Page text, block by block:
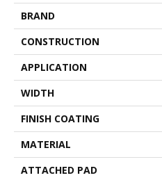
BRAND
CONSTRUCTION
APPLICATION
WIDTH
FINISH COATING
MATERIAL
ATTACHED PAD